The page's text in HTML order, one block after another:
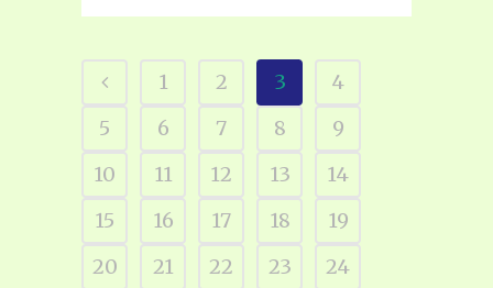
1 2 3
4
5
6 7 8
9
10
11 12 13
14
15
16 17 18
19
20
21 22 23
24